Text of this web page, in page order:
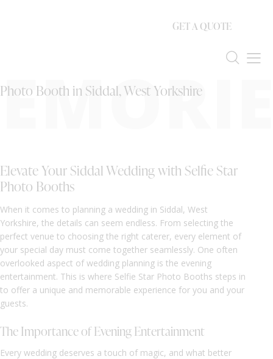
GET A QUOTE
Photo Booth in Siddal, West Yorkshire
Elevate Your Siddal Wedding with Selfie Star
Photo Booths
When it comes to planning a wedding in Siddal, West
Yorkshire, the details can seem endless. From selecting the
perfect venue to choosing the right caterer, every element of
your special day must come together seamlessly. One often
overlooked aspect of wedding planning is the evening
entertainment. This is where Selfie Star Photo Booths steps in
to offer a unique and memorable experience for you and your
guests.
The Importance of Evening Entertainment
Every wedding deserves a touch of magic, and what better